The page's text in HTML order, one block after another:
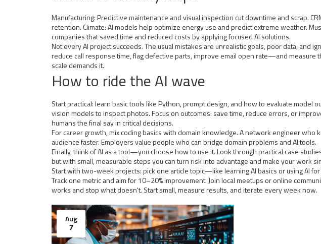
Manufacturing: Predictive maintenance and visual inspection cut downtime and scrap.
retention. Climate: AI models help optimize energy use and predict extreme weather.
companies that saved time and reduced costs by applying focused AI solutions.
Not every AI project succeeds. The usual mistakes are unrealistic goals, poor data,
reduce call response time, flag defective parts, improve email open rate—and
scale demands it.
How to ride the AI wave
Start practical: learn basic tools like Python, prompt design, and how to evaluate model
vision models to inspect photos. Focus on outcomes: save time, reduce errors, or
humans the final say in critical decisions.
For career growth, mix coding basics with domain knowledge. A network engineer
audience faster. Employers value people who can bridge domain problems and AI tools.
Finally, think of AI as a tool—you choose how to use it. Look through practical case
but with small, measurable steps you can turn risk into advantage and make your work
Start with two-week projects: pick one article topic—like learning AI basics or using AI
Track one metric and aim for 10–20% improvement. Join local meetups or online
works and stop what doesn't. Start small, measure results, and iterate every week now.
Aug
7